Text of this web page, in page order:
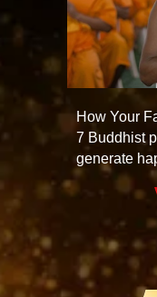
How Your
7 Buddhist
generate